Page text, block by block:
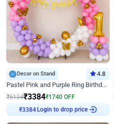
Decor on Stand 4.8
Pastel Pink and Purple Ring Birthday Decor
₹5124₹3384₹1740 OFF
₹3384
Login to drop price